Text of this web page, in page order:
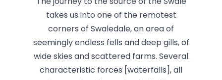
The journey to the source of the Swale
takes us into one of the remotest
corners of Swaledale, an area of
seemingly endless fells and deep gills, of
wide skies and scattered farms. Several
characteristic forces [waterfalls], all